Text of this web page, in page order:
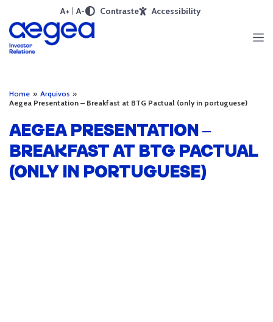
A+ A- Contraste Accessibility
Home » Arquivos »
Aegea Presentation – Breakfast at BTG Pactual (only in portuguese)
AEGEA PRESENTATION –
BREAKFAST AT BTG PACTUAL
(ONLY IN PORTUGUESE)